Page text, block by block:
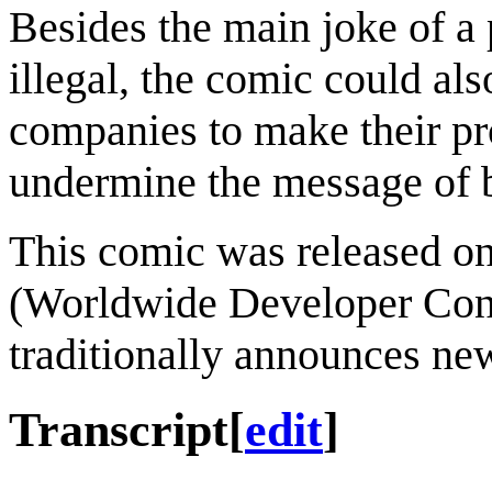
Besides the main joke of
illegal, the comic could
companies to make their
undermine the message of
This comic was released
(Worldwide Developer
traditionally announces
Transcript[edit]